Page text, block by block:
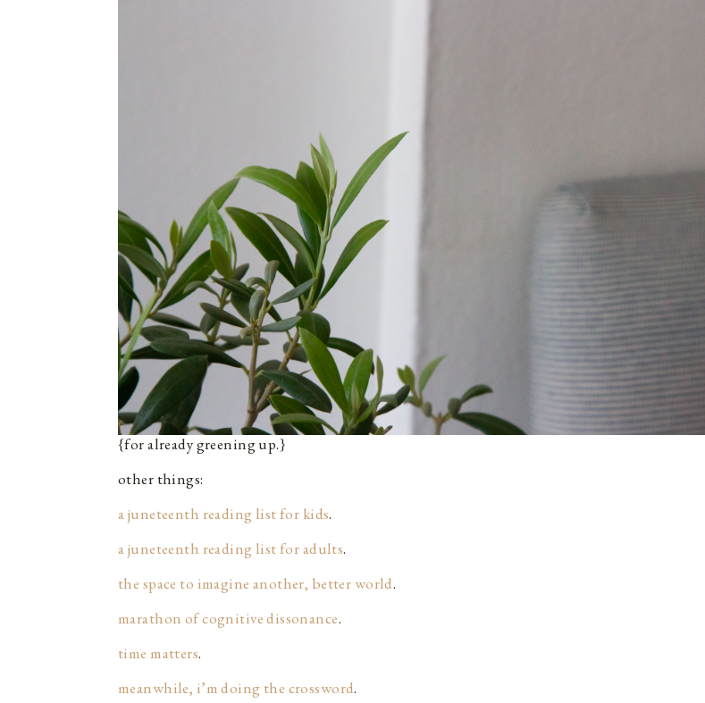
{for already greening up.}
other things:
a juneteenth reading list for kids.
a juneteenth reading list for adults.
the space to imagine another, better world.
marathon of cognitive dissonance.
time matters.
meanwhile, i’m doing the crossword.